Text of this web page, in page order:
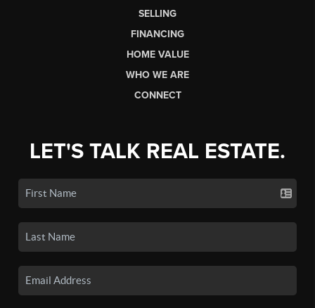
SELLING
FINANCING
HOME VALUE
WHO WE ARE
CONNECT
LET'S TALK REAL ESTATE.